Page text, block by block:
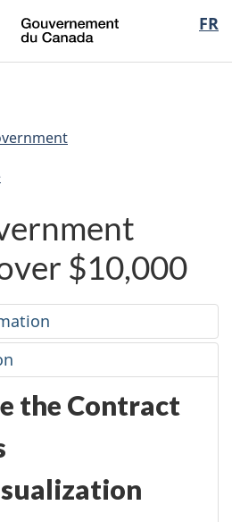
Skip
to
main
Skip
to
"About
Switch
to
basic
FR
du
$10,000
the Contract